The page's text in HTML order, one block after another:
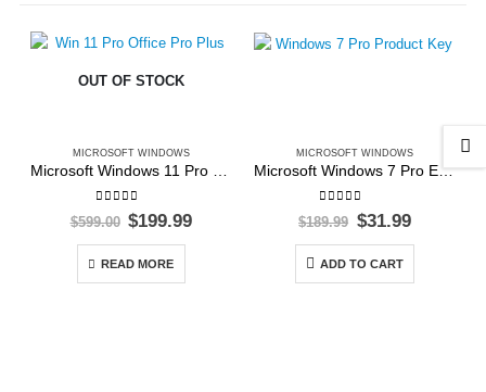
OUT OF STOCK
MICROSOFT WINDOWS
out of 5
$599.00 Original
$599.00.
$199.99Current
READ MORE
MICROSOFT WINDOWS
out of 5
$189.99 Original
$189.99.
$31.99Current
ADD TO CART